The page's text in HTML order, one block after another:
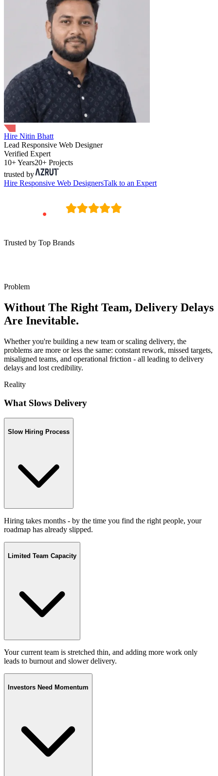
Hire Nitin Bhatt
Lead Responsive Web Designer
Verified Expert
10+ Years20+ Projects
trusted by
Hire Responsive Web DesignersTalk to an Expert
Trusted by Top Brands
Problem
Without The Right Team, Delivery Delays
Are Inevitable.
Whether you're building a new team or scaling delivery, the
problems are more or less the same: constant rework, missed targets,
misaligned teams, and operational friction - all leading to delivery
delays and lost credibility.
Reality
What Slows Delivery
Slow Hiring Process
Hiring takes months - by the time you find the right people, your
roadmap has already slipped.
Limited Team Capacity
Your current team is stretched thin, and adding more work only
leads to burnout and slower delivery.
Investors Need Momentum